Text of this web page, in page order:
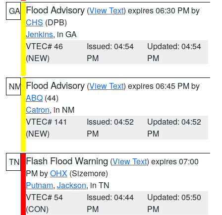
GA Flood Advisory (View Text) expires 06:30 PM by
CHS (DPB)
Jenkins, in GA
VTEC# 46
(NEW)
Issued: 04:54
PM
Updated: 04:54
PM
NM Flood Advisory (View Text) expires 06:45 PM by
ABQ (44)
Catron, in NM
VTEC# 141
(NEW)
Issued: 04:52
PM
Updated: 04:52
PM
TN Flash Flood Warning (View Text) expires 07:00
PM byOHX (Sizemore)
Putnam, Jackson, in TN
VTEC# 54
(CON)
Issued: 04:44
PM
Updated: 05:50
PM